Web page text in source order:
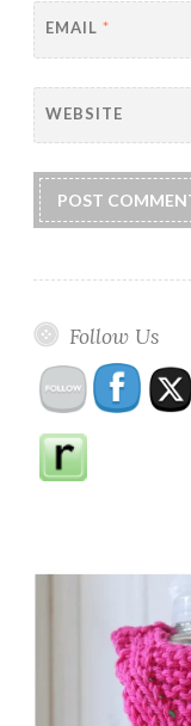
EMAIL *
WEBSITE
Follow Us